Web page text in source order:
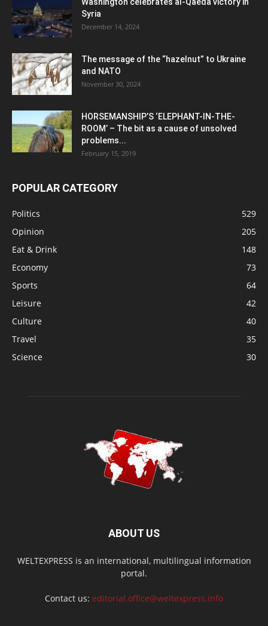
Syria
December 14, 2024
The message of the “hazelnut” to Ukraine
and NATO
November 30, 2024
HORSEMANSHIP’S ‘ELEPHANT-IN-THE-
ROOM’ – The bit as a cause of unsolved
problems...
February 15, 2019
POPULAR CATEGORY
Politics
529
Opinion
205
Eat & Drink
148
Economy
73
Sports
64
Leisure
42
Culture
40
Travel
35
Science
30
ABOUT US
WELTEXPRESS is an international, multilingual information
portal.
Contact us: editorial.office@weltexpress.info